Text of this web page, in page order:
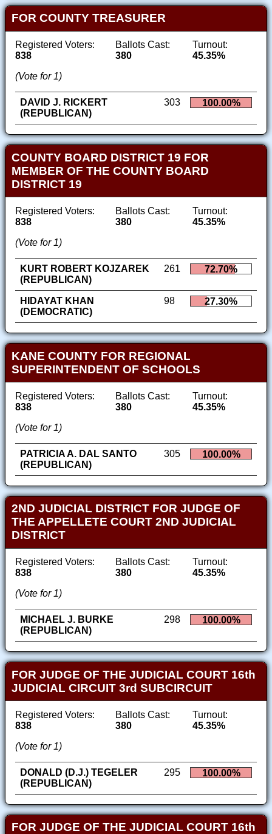
FOR COUNTY TREASURER
Registered Voters:
838
Ballots Cast:
380
Turnout:
45.35%
(Vote for 1)
DAVID J. RICKERT
(REPUBLICAN)
303 100.00%
COUNTY BOARD DISTRICT 19 FOR
MEMBER OF THE COUNTY BOARD
DISTRICT 19
Registered Voters:
838
Ballots Cast:
380
Turnout:
45.35%
(Vote for 1)
KURT ROBERT KOJZAREK
(REPUBLICAN)
261 72.70%
HIDAYAT KHAN
(DEMOCRATIC)
98 27.30%
KANE COUNTY FOR REGIONAL
SUPERINTENDENT OF SCHOOLS
Registered Voters:
838
Ballots Cast:
380
Turnout:
45.35%
(Vote for 1)
PATRICIA A. DAL SANTO
(REPUBLICAN)
305 100.00%
2ND JUDICIAL DISTRICT FOR JUDGE OF
THE APPELLETE COURT 2ND JUDICIAL
DISTRICT
Registered Voters:
838
Ballots Cast:
380
Turnout:
45.35%
(Vote for 1)
MICHAEL J. BURKE
(REPUBLICAN)
298 100.00%
FOR JUDGE OF THE JUDICIAL COURT 16th
JUDICIAL CIRCUIT 3rd SUBCIRCUIT
Registered Voters:
838
Ballots Cast:
380
Turnout:
45.35%
(Vote for 1)
DONALD (D.J.) TEGELER
(REPUBLICAN)
295 100.00%
FOR JUDGE OF THE JUDICIAL COURT 16th